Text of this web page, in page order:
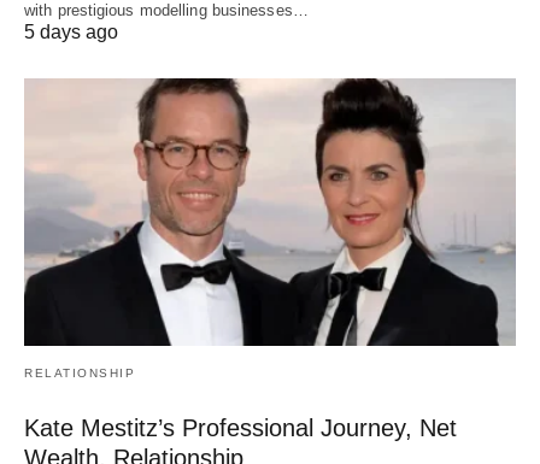
with prestigious modelling businesses…
5 days ago
RELATIONSHIP
Kate Mestitz’s Professional Journey, Net
Wealth, Relationship